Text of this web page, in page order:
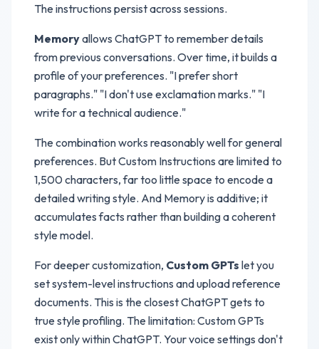
The instructions persist across sessions.
Memoryallows ChatGPT to remember details
from previous conversations. Over time, it builds a
profile of your preferences. "I prefer short
paragraphs." "I don't use exclamation marks." "I
write for a technical audience."
The combination works reasonably well for general
preferences. But Custom Instructions are limited to
1,500 characters, far too little space to encode a
detailed writing style. And Memory is additive; it
accumulates facts rather than building a coherent
style model.
For deeper customization, Custom GPTs let you
set system-level instructions and upload reference
documents. This is the closest ChatGPT gets to
true style profiling. The limitation: Custom GPTs
exist only within ChatGPT. Your voice settings don't